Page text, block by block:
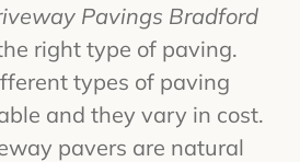
Pavings Bradford
right type of paving.
types of paving
and they vary in cost.
pavers are natural